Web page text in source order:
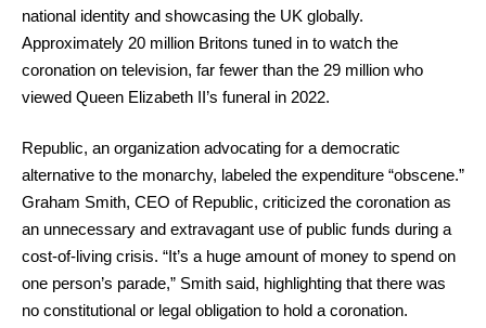
national identity and showcasing the UK globally.
Approximately 20 million Britons tuned in to watch the
coronation on television, far fewer than the 29 million who
viewed Queen Elizabeth II’s funeral in 2022.
Republic, an organization advocating for a democratic
alternative to the monarchy, labeled the expenditure “obscene.”
Graham Smith, CEO of Republic, criticized the coronation as
an unnecessary and extravagant use of public funds during a
cost-of-living crisis. “It’s a huge amount of money to spend on
one person’s parade,” Smith said, highlighting that there was
no constitutional or legal obligation to hold a coronation.